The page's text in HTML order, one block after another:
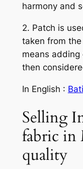
harmony and
2. Patch is
taken from
means adding
then
In English :
Selling
fabric in
quality